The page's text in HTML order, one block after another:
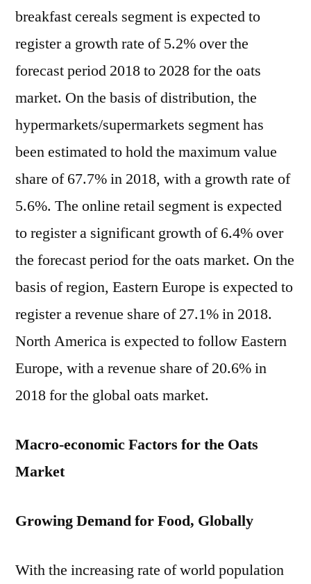
breakfast cereals segment is expected to
register a growth rate of 5.2% over the
forecast period 2018 to 2028 for the oats
market. On the basis of distribution, the
hypermarkets/supermarkets segment has
been estimated to hold the maximum value
share of 67.7% in 2018, with a growth rate of
5.6%. The online retail segment is expected
to register a significant growth of 6.4% over
the forecast period for the oats market. On the
basis of region, Eastern Europe is expected to
register a revenue share of 27.1% in 2018.
North America is expected to follow Eastern
Europe, with a revenue share of 20.6% in
2018 for the global oats market.
Macro-economic Factors for the Oats
Market
Growing Demand for Food, Globally
With the increasing rate of world population